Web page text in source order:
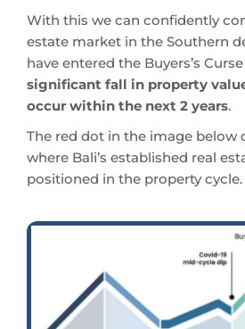
With this we can confidently
estate market in the Southern
have entered the Buyers’s
significant fall in property
occur within the next 2 years.
The red dot in the image below
where Bali’s established real
positioned in the property cycle.